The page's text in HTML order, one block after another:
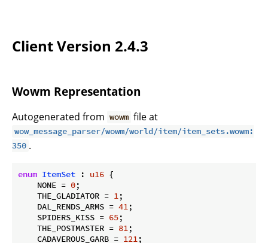
Client Version 2.4.3
Wowm Representation
Autogenerated from wowm file at
wow_message_parser/wowm/world/item/item_sets.wowm:
350 .
enum ItemSet : u16 {
    NONE =
0;
    THE_GLADIATOR =
1 ;
    DAL_RENDS_ARMS =
41 ;
    SPIDERS_KISS =
65;
    THE_POSTMASTER =
81 ;
    CADAVEROUS_GARB =
121 ;